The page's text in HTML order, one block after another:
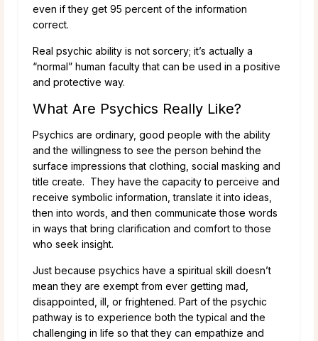
even if they get 95 percent of the information
correct.
Real psychic ability is not sorcery; it’s actually a
“normal” human faculty that can be used in a positive
and protective way.
What Are Psychics Really Like?
Psychics are ordinary, good people with the ability
and the willingness to see the person behind the
surface impressions that clothing, social masking and
title create. They have the capacity to perceive and
receive symbolic information, translate it into ideas,
then into words, and then communicate those words
in ways that bring clarification and comfort to those
who seek insight.
Just because psychics have a spiritual skill doesn’t
mean they are exempt from ever getting mad,
disappointed, ill, or frightened. Part of the psychic
pathway is to experience both the typical and the
challenging in life so that they can empathize and